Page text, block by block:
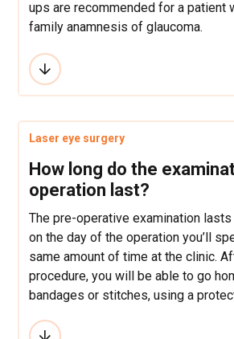
ups are recommended for a patient
family anamnesis of glaucoma.
Laser eye surgery
How long do the
operation last?
The pre-operative examination
on the day of the operation you’ll
same amount of time at the clinic.
procedure, you will be able to go
bandages or stitches, using a
quicker healing and minimize risk of